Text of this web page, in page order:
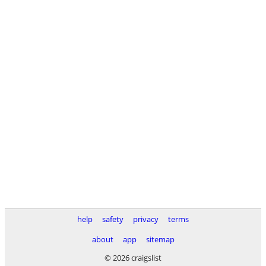
help safety privacy
terms
about
app
sitemap
© 2026 craigslist